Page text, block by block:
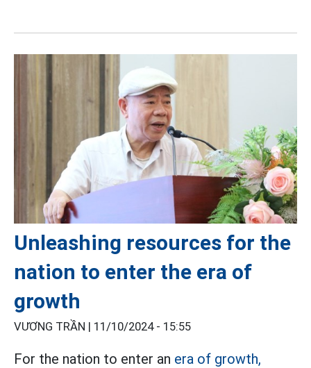
Unleashing resources for the
nation to enter the era of
growth
VƯƠNG TRẦN | 11/10/2024 - 15:55
For the nation to enter an era of growth,